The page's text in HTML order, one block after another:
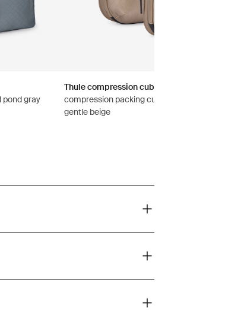
pond gray
Thule compression cube set
compression packing cube set small/medium
gentle beige